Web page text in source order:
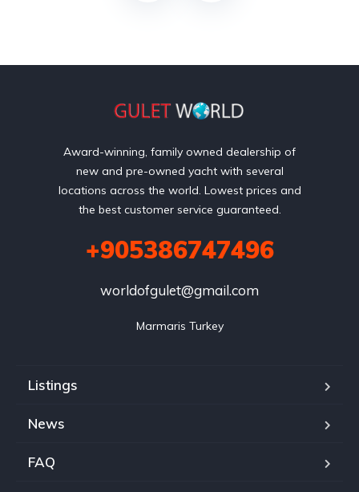
Award-winning, family owned dealership of
new and pre-owned yacht with several
locations across the world. Lowest prices and
the best customer service guaranteed.
+905386747496
worldofgulet@gmail.com
Marmaris Turkey
Listings
News
FAQ